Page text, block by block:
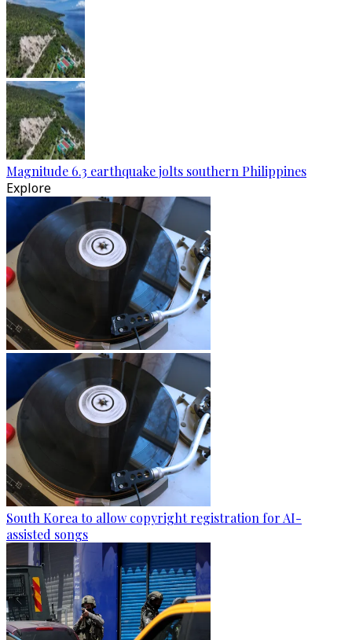
Magnitude 6.3 earthquake jolts southern Philippines
Explore
South Korea to allow copyright registration for AI-
assisted songs